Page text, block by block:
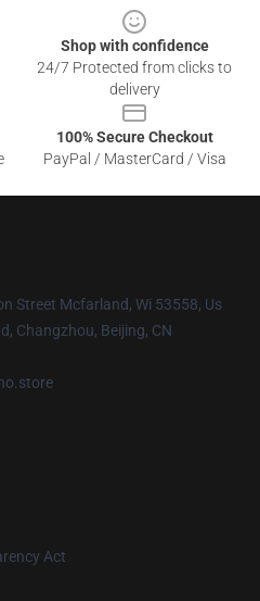
Shop with confidence
24/7 Protected from clicks to
delivery
100% Secure Checkout
PayPal / MasterCard / Visa
Street Mcfarland, Wi 53558, Us
Changzhou, Beijing, CN
Act